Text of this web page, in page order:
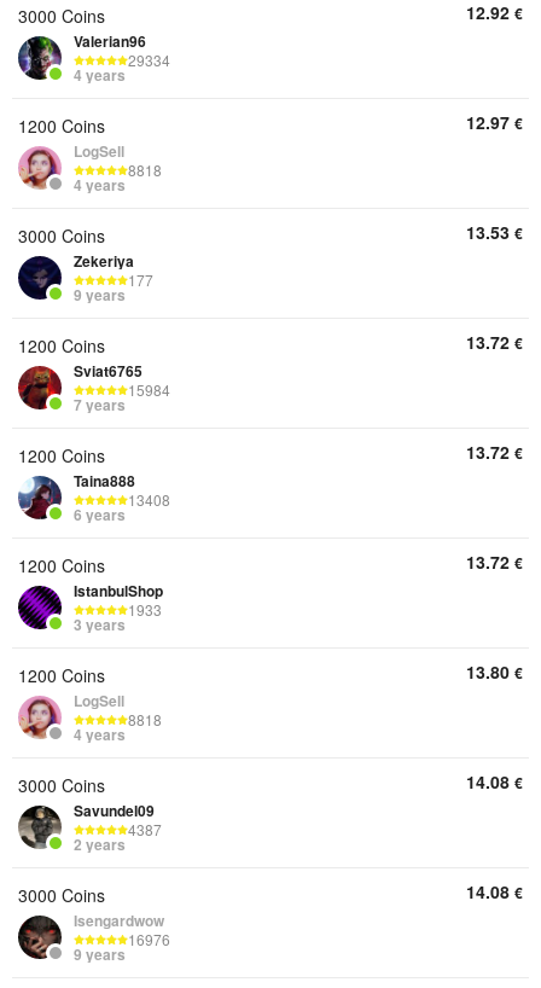
3000 Coins
Valerian96
29334
4 years
12.92 €
1200 Coins
LogSell
8818
4 years
12.97 €
3000 Coins
Zekeriya
177
9 years
13.53 €
1200 Coins
Sviat6765
15984
7 years
13.72 €
1200 Coins
Taina888
13408
6 years
13.72 €
1200 Coins
IstanbulShop
1933
3 years
13.72 €
1200 Coins
LogSell
8818
4 years
13.80 €
3000 Coins
Savundel09
4387
2 years
14.08 €
3000 Coins
Isengardwow
16976
9 years
14.08 €